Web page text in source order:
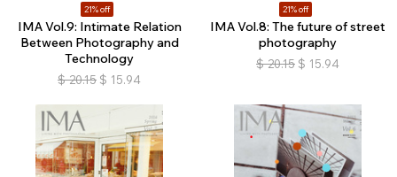
21% off
IMA Vol.9: Intimate Relation
Between Photography and
Technology
$ 20.15 $ 15.94
21% off
IMA Vol.8: The future of street
photography
$ 20.15 $ 15.94